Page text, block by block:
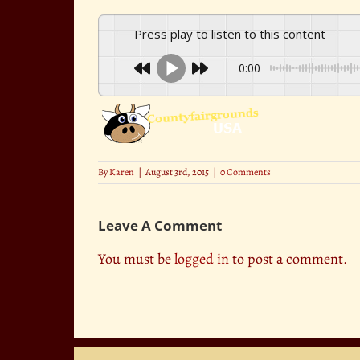
Press play to listen to this content
0:00
ByKaren | August 3rd, 2015 | 0 Comments
Leave A Comment
You must belogged into post a comment.